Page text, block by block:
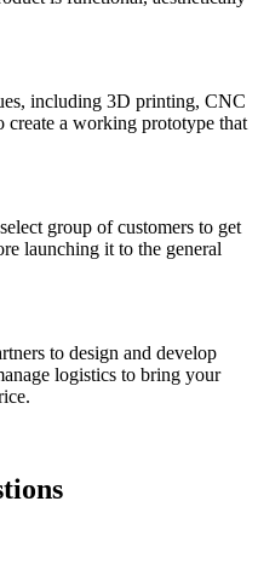
including 3D printing, CNC
a working prototype that
group of customers to get
launching it to the general
to design and develop
logistics to bring your